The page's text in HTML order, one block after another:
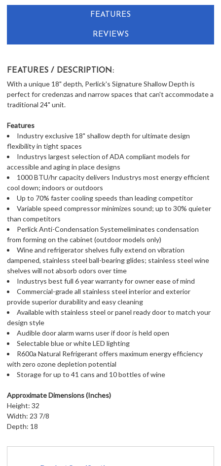
FEATURES
REVIEWS
FEATURES / DESCRIPTION:
With a unique 18" depth, Perlick's Signature Shallow Depth is
perfect for credenzas and narrow spaces that can't accommodate a
traditional 24" unit.
Features
Industry exclusive 18" shallow depth for ultimate design
flexibility in tight spaces
Industrys largest selection of ADA compliant models for
accessible and aging in place designs
1000 BTU/hr capacity delivers Industrys most energy efficient
cool down; indoors or outdoors
Up to 70% faster cooling speeds than leading competitor
Variable speed compressor minimizes sound; up to 30% quieter
than competitors
Perlick Anti-Condensation Systemeliminates condensation
from forming on the cabinet (outdoor models only)
Wine and refrigerator shelves fully extend on vibration
dampened, stainless steel ball-bearing glides; stainless steel wine
shelves will not absorb odors over time
Industrys best full 6 year warranty for owner ease of mind
Commercial-grade all stainless steel interior and exterior
provide superior durability and easy cleaning
Available with stainless steel or panel ready door to match your
design style
Audible door alarm warns user if door is held open
Selectable blue or white LED lighting
R600a Natural Refrigerant offers maximum energy efficiency
with zero ozone depletion potential
Storage for up to 41 cans and 10 bottles of wine
Approximate Dimensions (Inches)
Height: 32
Width: 23 7/8
Depth: 18